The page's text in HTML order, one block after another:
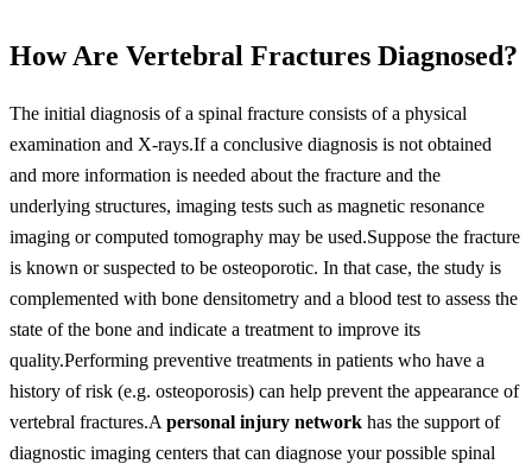
How Are Vertebral Fractures Diagnosed?
The initial diagnosis of a spinal fracture consists of a physical
examination and X-rays.If a conclusive diagnosis is not obtained
and more information is needed about the fracture and the
underlying structures, imaging tests such as magnetic resonance
imaging or computed tomography may be used.Suppose the fracture
is known or suspected to be osteoporotic. In that case, the study is
complemented with bone densitometry and a blood test to assess the
state of the bone and indicate a treatment to improve its
quality.Performing preventive treatments in patients who have a
history of risk (e.g. osteoporosis) can help prevent the appearance of
vertebral fractures.A personal injury network has the support of
diagnostic imaging centers that can diagnose your possible spinal